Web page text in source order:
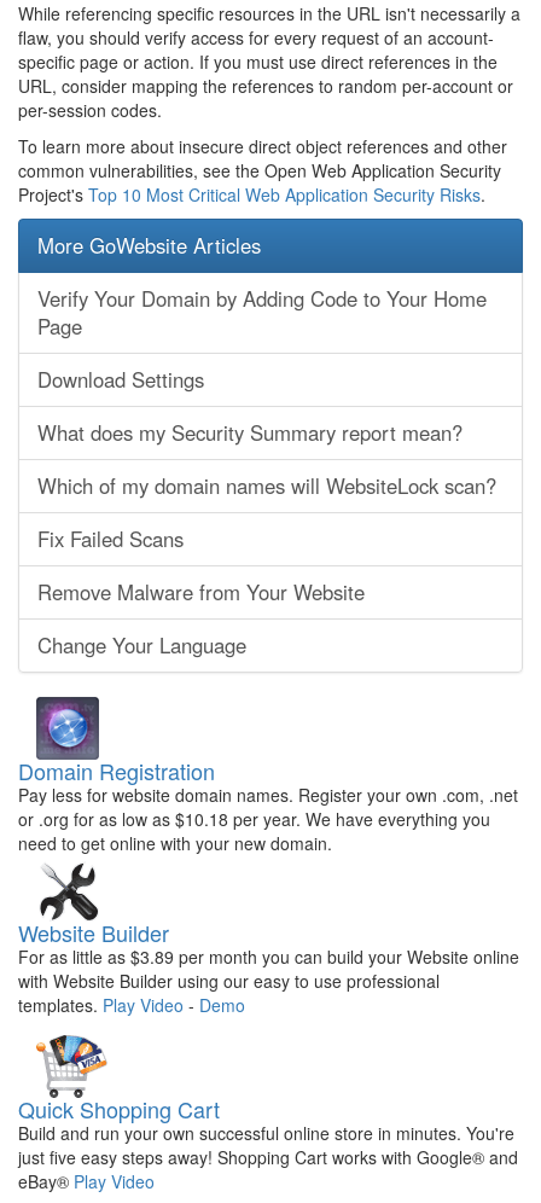
While referencing specific resources in the URL isn't necessarily a
flaw, you should verify access for every request of an account-
specific page or action. If you must use direct references in the
URL, consider mapping the references to random per-account or
per-session codes.
To learn more about insecure direct object references and other
common vulnerabilities, see the Open Web Application Security
Project's Top 10 Most Critical Web Application Security Risks.
More GoWebsite Articles
Verify Your Domain by Adding Code to Your Home
Page
Download Settings
What does my Security Summary report mean?
Which of my domain names will WebsiteLock scan?
Fix Failed Scans
Remove Malware from Your Website
Change Your Language
Domain Registration
Pay less for website domain names. Register your own .com, .net
or .org for as low as $10.18 per year. We have everything you
need to get online with your new domain.
Website Builder
For as little as $3.89 per month you can build your Website online
with Website Builder using our easy to use professional
templates. Play Video - Demo
Quick Shopping Cart
Build and run your own successful online store in minutes. You're
just five easy steps away! Shopping Cart works with Google® and
eBay® Play Video